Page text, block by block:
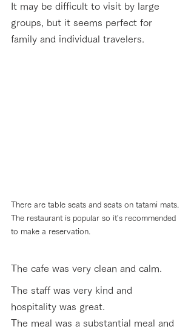
It may be difficult to visit by large
groups, but it seems perfect for
family and individual travelers.
There are table seats and seats on tatami mats.
The restaurant is popular so it's recommended
to make a reservation.
The cafe was very clean and calm.
The staff was very kind and
hospitality was great.
The meal was a substantial meal and